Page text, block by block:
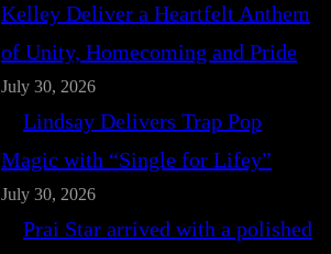
Kelley Deliver a Heartfelt Anthem
of Unity, Homecoming and Pride
July 30, 2026
Lindsay Delivers Trap Pop
Magic with “Single for Lifey”
July 30, 2026
Prai Star arrived with a polished